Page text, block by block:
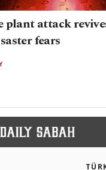
plant attack
fears